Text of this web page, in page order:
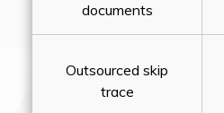
documents
Outsourced skip
trace